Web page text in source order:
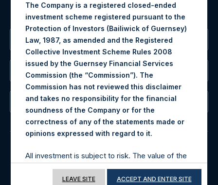
request to:
IRInquiries@pershingsquareholdings.com
The Registered Office
The Administrator
The Registrar
© 2026 Pershing Square Capital Management, L.P.
The Company is a registered closed-ended
investment scheme registered pursuant to the
Protection of Investors (Bailiwick of Guernsey)
Law, 1987, as amended and the Registered
Collective Investment Scheme Rules 2008
issued by the Guernsey Financial Services
Commission (the “Commission”). The
Commission has not reviewed this disclaimer
and takes no responsibility for the financial
soundness of the Company or for the
correctness of any of the statements made or
opinions expressed with regard to it.
All investment is subject to risk. The value of the
shares in the Company may go down as well as
up. Past performance is no guarantee of future
LEAVE SITE ACCEPT AND ENTER SITE